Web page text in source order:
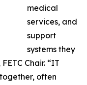
medical
services, and
support
systems they
Chair. “IT
often